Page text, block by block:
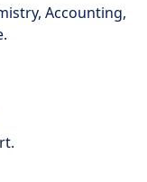
Accounting,